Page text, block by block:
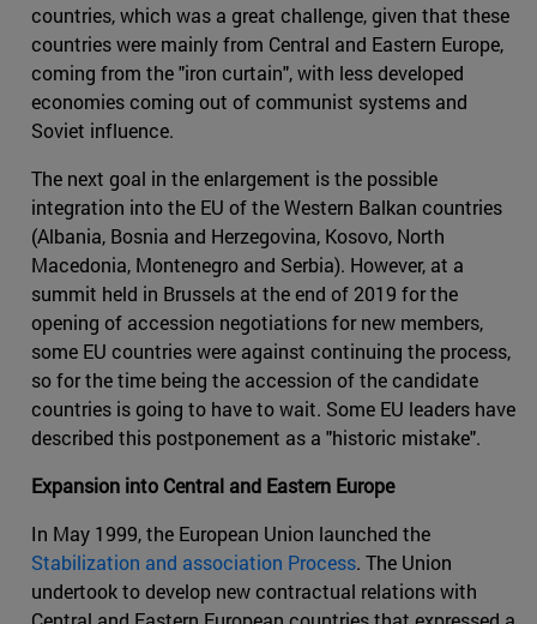
countries, which was a great challenge, given that these
countries were mainly from Central and Eastern Europe,
coming from the "iron curtain", with less developed
economies coming out of communist systems and
Soviet influence.
The next goal in the enlargement is the possible
integration into the EU of the Western Balkan countries
(Albania, Bosnia and Herzegovina, Kosovo, North
Macedonia, Montenegro and Serbia). However, at a
summit held in Brussels at the end of 2019 for the
opening of accession negotiations for new members,
some EU countries were against continuing the process,
so for the time being the accession of the candidate
countries is going to have to wait. Some EU leaders have
described this postponement as a "historic mistake".
Expansion into Central and Eastern Europe
In May 1999, the European Union launched the
Stabilization and association Process. The Union
undertook to develop new contractual relations with